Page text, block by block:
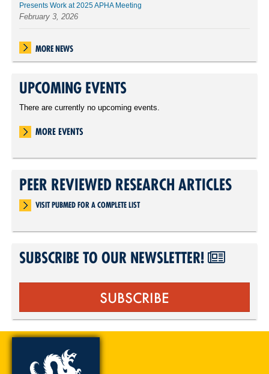
Presents Work at 2025 APHA Meeting
February 3, 2026
MORE NEWS
UPCOMING EVENTS
There are currently no upcoming events.
MORE EVENTS
PEER REVIEWED RESEARCH ARTICLES
VISIT PUBMED FOR A COMPLETE LIST
SUBSCRIBE TO OUR NEWSLETTER!
SUBSCRIBE